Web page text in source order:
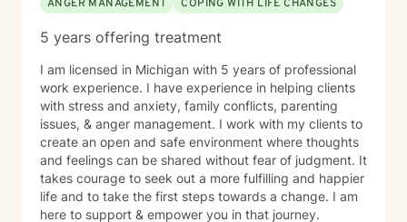
ANGER MANAGEMENT
COPING WITH LIFE CHANGES
5 years offering treatment
I am licensed in Michigan with 5 years of professional
work experience. I have experience in helping clients
with stress and anxiety, family conflicts, parenting
issues, & anger management. I work with my clients to
create an open and safe environment where thoughts
and feelings can be shared without fear of judgment. It
takes courage to seek out a more fulfilling and happier
life and to take the first steps towards a change. I am
here to support & empower you in that journey.